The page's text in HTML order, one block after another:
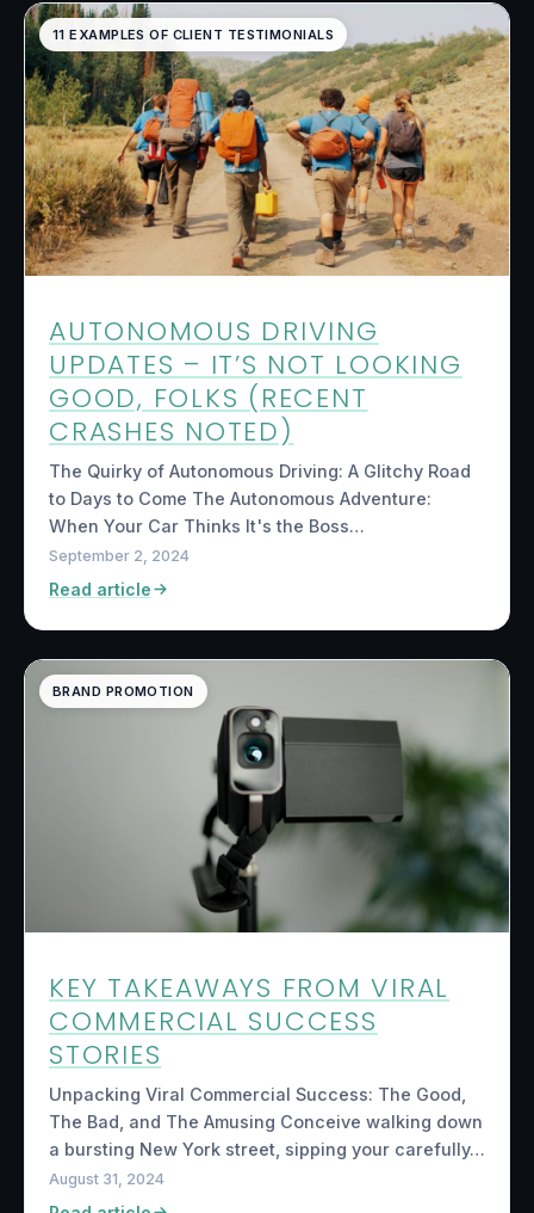
11 EXAMPLES OF CLIENT TESTIMONIALS
AUTONOMOUS DRIVING
UPDATES – IT’S NOT LOOKING
GOOD, FOLKS (RECENT
CRASHES NOTED)
The Quirky of Autonomous Driving: A Glitchy Road
to Days to Come The Autonomous Adventure:
When Your Car Thinks It's the Boss…
September 2, 2024
Read article
BRAND PROMOTION
KEY TAKEAWAYS FROM VIRAL
COMMERCIAL SUCCESS
STORIES
Unpacking Viral Commercial Success: The Good,
The Bad, and The Amusing Conceive walking down
a bursting New York street, sipping your carefully…
August 31, 2024